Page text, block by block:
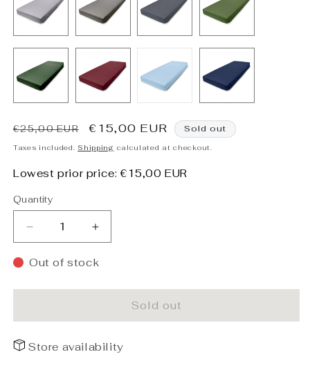
Regular
price
€25,00 EUR
Sale
price
€15,00 EUR Sold out
Taxes included. Shipping calculated at checkout.
Lowest prior price: €15,00 EUR
Quantity
Decrease
quantity
for
Silky
Fitted
Powder
Increase
quantity
for
Silky
Fitted
Powder
Out of stock
Sold out
Store availability